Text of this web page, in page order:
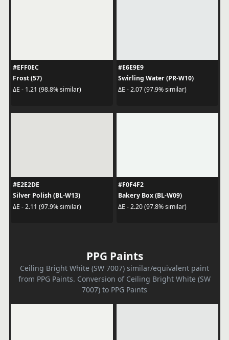
#EFF0EC
Frost (57)
ΔE - 1.21 (98.8% similar)
#E6E9E9
Swirling Water (PR-W10)
ΔE - 2.07 (97.9% similar)
#E2E2DE
Silver Polish (BL-W13)
ΔE - 2.11 (97.9% similar)
#F0F4F2
Bakery Box (BL-W09)
ΔE - 2.20 (97.8% similar)
PPG Paints
Ceiling Bright White (SW 7007) similar/equivalent paint
from PPG Paints. Conversion of Ceiling Bright White (SW
7007) to PPG Paints